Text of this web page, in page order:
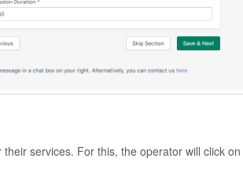
services. For this, the operator will click on